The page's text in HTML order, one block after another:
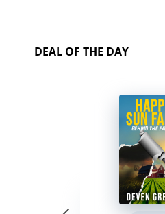
DEAL OF THE DAY